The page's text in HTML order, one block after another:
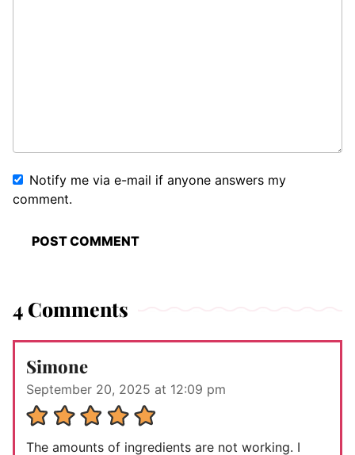
Notify me via e-mail if anyone answers my
comment.
4 Comments
Simone
September 20, 2025 at 12:09 pm
The amounts of ingredients are not working. I